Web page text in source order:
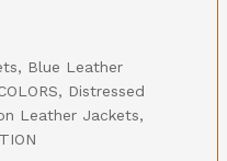
, Blue Leather
, Distressed
Leather Jackets,